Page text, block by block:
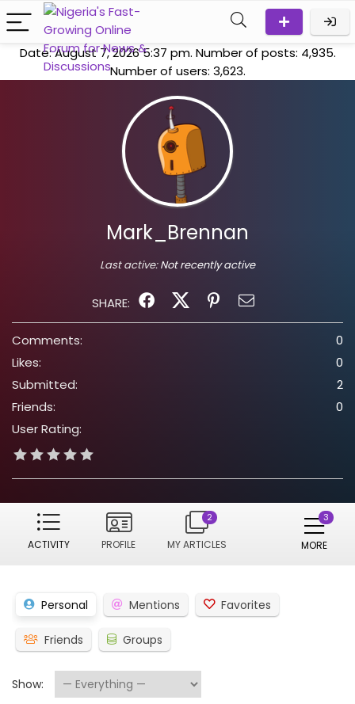
Date: August 7, 2026 5:37 pm. Number of posts: 4,935.
Number of users: 3,623.
Mark_Brennan
Last active:Not recently active
SHARE:
Comments:
0
Likes:
0
Submitted:
2
Friends:
0
User Rating:
ACTIVITY PROFILE MY ARTICLES
2
MORE
Personal Mentions Favorites
Friends Groups
Show: